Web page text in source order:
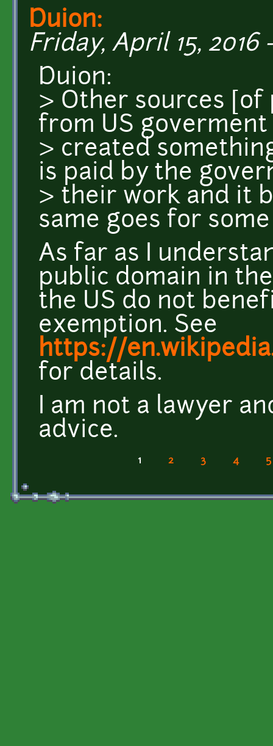
Duion:
Friday, April 15, 2016
Duion:
> Other sources
from US
> created
is paid by the
> their work and it
same goes for
As far as I
public domain in
the US do not
exemption. See
https://
for details.
I am not a lawyer
advice.
1 2 3 4 5